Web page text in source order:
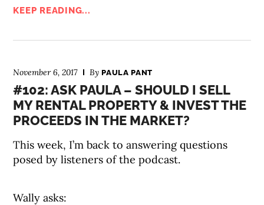
KEEP READING...
November 6, 2017 ByPAULA PANT
#102: ASK PAULA – SHOULD I SELL
MY RENTAL PROPERTY & INVEST THE
PROCEEDS IN THE MARKET?
This week, I’m back to answering questions
posed by listeners of the podcast.
Wally asks: